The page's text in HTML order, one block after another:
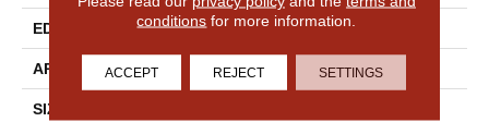
EDGE Squared Edge
APPLICATION Commercial
SIZE
conditions for more information.
ACCEPT REJECT SETTINGS